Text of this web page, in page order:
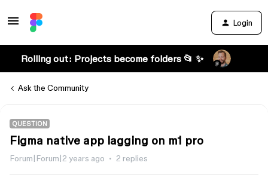
Login
Rolling out: Projects become folders 📂 ✨
Ask the Community
QUESTION
Figma native app lagging on m1 pro
Forum|Forum|2 years ago 2 replies